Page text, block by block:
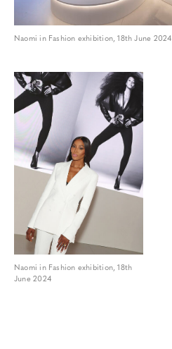
Naomi in Fashion exhibition, 18th June 2024
Naomi in Fashion exhibition, 18th
June 2024